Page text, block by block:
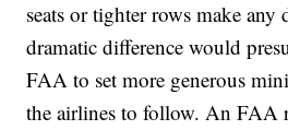
seats or tighter rows make any
dramatic difference would
FAA to set more generous
the airlines to follow. An FAA